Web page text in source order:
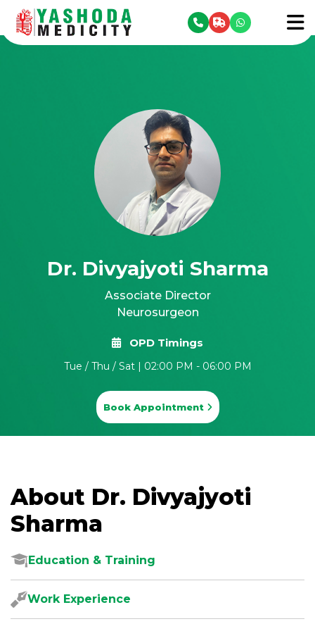
menu
Dr. Divyajyoti Sharma
Associate Director
Neurosurgeon
OPD Timings
Tue / Thu / Sat | 02:00 PM - 06:00 PM
Book Appointment
About Dr. Divyajyoti
Sharma
Education & Training
Work Experience